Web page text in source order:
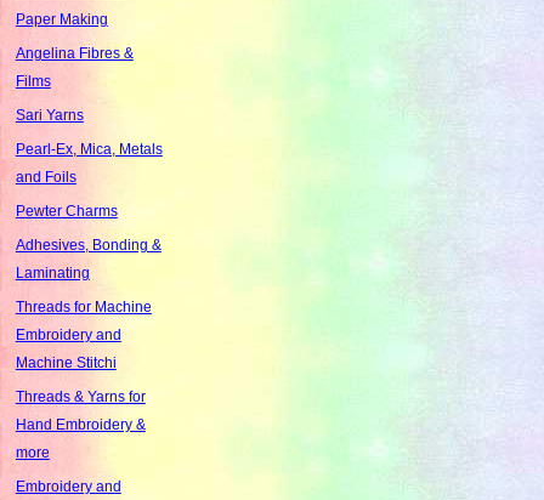
Paper Making
Angelina Fibres &
Films
Sari Yarns
Pearl-Ex, Mica, Metals
and Foils
Pewter Charms
Adhesives, Bonding &
Laminating
Threads for Machine
Embroidery and
Machine Stitchi
Threads & Yarns for
Hand Embroidery &
more
Embroidery and